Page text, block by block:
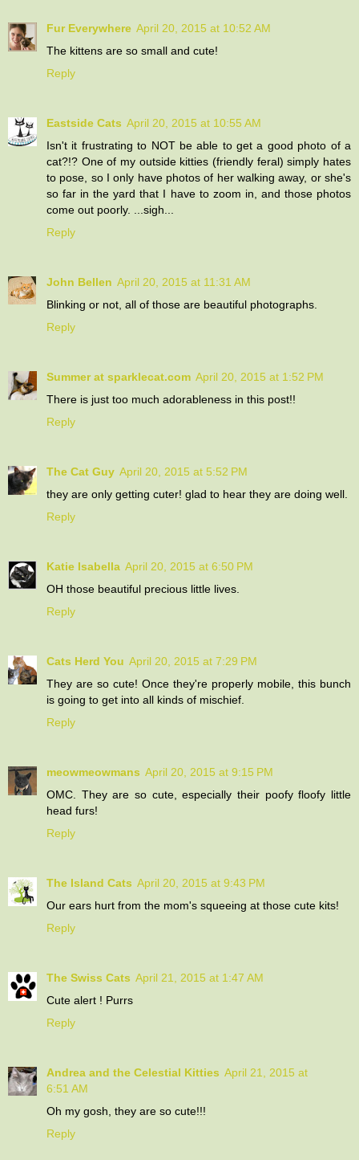
Fur Everywhere April 20, 2015 at 10:52 AM
The kittens are so small and cute!
Reply
Eastside Cats April 20, 2015 at 10:55 AM
Isn't it frustrating to NOT be able to get a good photo of a
cat?!? One of my outside kitties (friendly feral) simply hates
to pose, so I only have photos of her walking away, or she's
so far in the yard that I have to zoom in, and those photos
come out poorly. ...sigh...
Reply
John Bellen April 20, 2015 at 11:31 AM
Blinking or not, all of those are beautiful photographs.
Reply
Summer at sparklecat.com April 20, 2015 at 1:52 PM
There is just too much adorableness in this post!!
Reply
The Cat Guy April 20, 2015 at 5:52 PM
they are only getting cuter! glad to hear they are doing well.
Reply
Katie Isabella April 20, 2015 at 6:50 PM
OH those beautiful precious little lives.
Reply
Cats Herd You April 20, 2015 at 7:29 PM
They are so cute! Once they're properly mobile, this bunch
is going to get into all kinds of mischief.
Reply
meowmeowmans April 20, 2015 at 9:15 PM
OMC. They are so cute, especially their poofy floofy little
head furs!
Reply
The Island Cats April 20, 2015 at 9:43 PM
Our ears hurt from the mom's squeeing at those cute kits!
Reply
The Swiss Cats April 21, 2015 at 1:47 AM
Cute alert ! Purrs
Reply
Andrea and the Celestial Kitties April 21, 2015 at
6:51 AM
Oh my gosh, they are so cute!!!
Reply